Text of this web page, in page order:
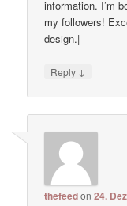
information. I’m
my followers!
design.|
Reply ↓
thefeedon24.